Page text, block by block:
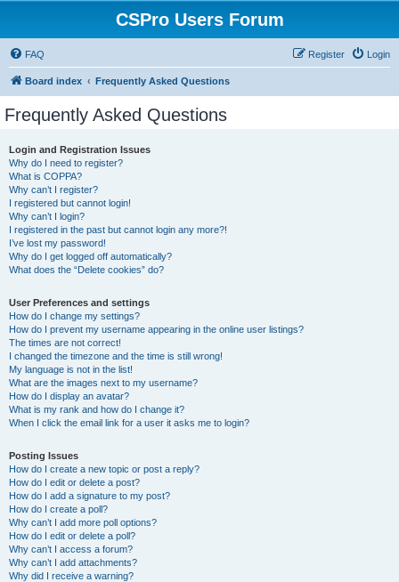
CSPro Users Forum
FAQ Login
Register
Board index Frequently Asked Questions
Frequently Asked Questions
Login and Registration Issues
Why do I need to register?
What is COPPA?
Why can’t I register?
I registered but cannot login!
Why can’t I login?
I registered in the past but cannot login any more?!
I’ve lost my password!
Why do I get logged off automatically?
What does the “Delete cookies” do?
User Preferences and settings
How do I change my settings?
How do I prevent my username appearing in the online user listings?
The times are not correct!
I changed the timezone and the time is still wrong!
My language is not in the list!
What are the images next to my username?
How do I display an avatar?
What is my rank and how do I change it?
When I click the email link for a user it asks me to login?
Posting Issues
How do I create a new topic or post a reply?
How do I edit or delete a post?
How do I add a signature to my post?
How do I create a poll?
Why can’t I add more poll options?
How do I edit or delete a poll?
Why can’t I access a forum?
Why can’t I add attachments?
Why did I receive a warning?